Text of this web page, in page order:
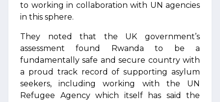
to working in collaboration with UN agencies
in this sphere.
They noted that the UK government’s
assessment found Rwanda to be a
fundamentally safe and secure country with
a proud track record of supporting asylum
seekers, including working with the UN
Refugee Agency which itself has said the